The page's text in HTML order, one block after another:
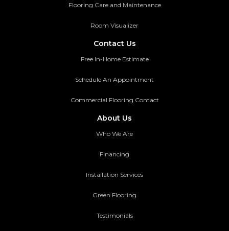
Flooring Care and Maintenance
Room Visualizer
Contact Us
Free In-Home Estimate
Schedule An Appointment
Commercial Flooring Contact
About Us
Who We Are
Financing
Installation Services
Green Flooring
Testimonials